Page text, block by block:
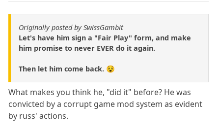
Originally posted by SwissGambit
Let's have him sign a "Fair Play" form, and make
him promise to never EVER do it again.
Then let him come back. 😵
What makes you think he, "did it" before? He was
convicted by a corrupt game mod system as evident
by russ' actions.